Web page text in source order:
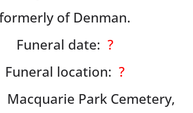
of Denman.
Funeral date: ?
Funeral location: ?
Macquarie Park Cemetery,